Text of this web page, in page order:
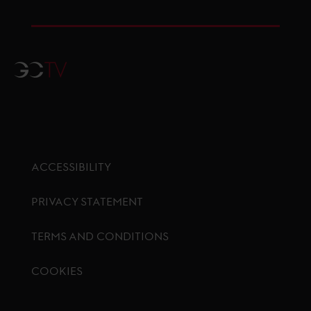
GCTV
ACCESSIBILITY
PRIVACY STATEMENT
TERMS AND CONDITIONS
COOKIES